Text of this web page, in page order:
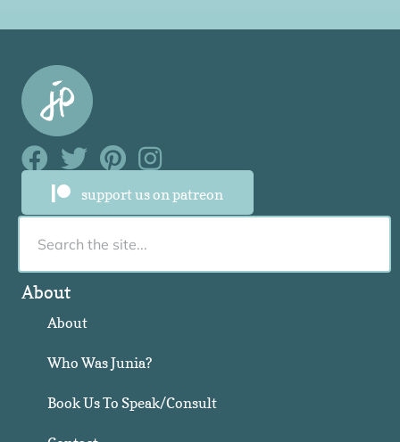
Facebook Link
Facebook Link
Facebook Link
Facebook Link
support us on patreon
About
About
Who Was Junia?
Book Us To Speak/Consult